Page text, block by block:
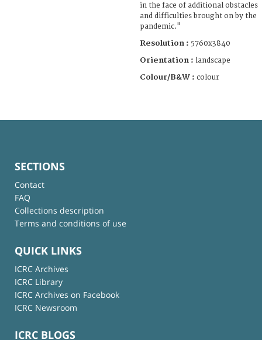
in the face of additional obstacles
and difficulties brought on by the
pandemic."
Resolution : 5760x3840
Orientation : landscape
Colour/B&W : colour
SECTIONS
Contact
FAQ
Collections description
Terms and conditions of use
QUICK LINKS
ICRC Archives
ICRC Library
ICRC Archives on Facebook
ICRC Newsroom
ICRC BLOGS